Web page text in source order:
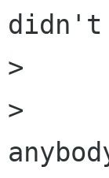
didn't
>
>